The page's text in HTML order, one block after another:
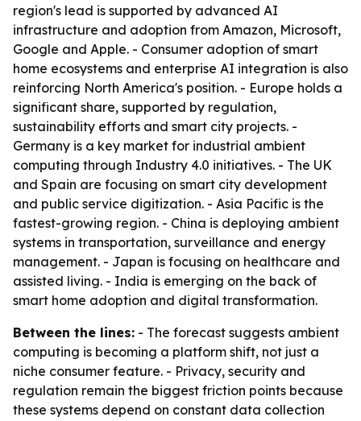
region's lead is supported by advanced AI
infrastructure and adoption from Amazon, Microsoft,
Google and Apple. - Consumer adoption of smart
home ecosystems and enterprise AI integration is also
reinforcing North America's position. - Europe holds a
significant share, supported by regulation,
sustainability efforts and smart city projects. -
Germany is a key market for industrial ambient
computing through Industry 4.0 initiatives. - The UK
and Spain are focusing on smart city development
and public service digitization. - Asia Pacific is the
fastest-growing region. - China is deploying ambient
systems in transportation, surveillance and energy
management. - Japan is focusing on healthcare and
assisted living. - India is emerging on the back of
smart home adoption and digital transformation.
Between the lines: - The forecast suggests ambient
computing is becoming a platform shift, not just a
niche consumer feature. - Privacy, security and
regulation remain the biggest friction points because
these systems depend on constant data collection